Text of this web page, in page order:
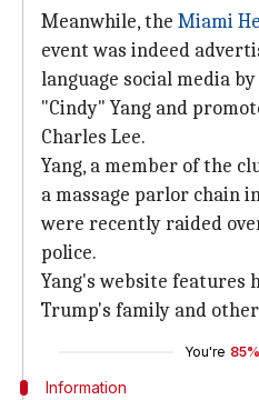
Meanwhile, the Miami
event was indeed
language social media
"Cindy" Yang and
Charles Lee.
Yang, a member of the
a massage parlor chain
were recently raided
police.
Yang's website features
Trump's family and
You're 85%
Information